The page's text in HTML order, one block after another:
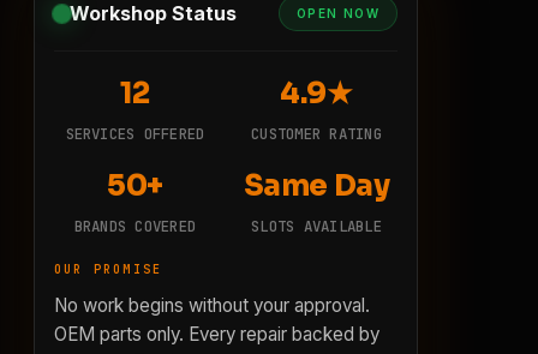
Workshop Status OPEN NOW
12
SERVICES OFFERED
4.9★
CUSTOMER RATING
50+
BRANDS COVERED
Same Day
SLOTS AVAILABLE
OUR PROMISE
No work begins without your approval.
OEM parts only. Every repair backed by